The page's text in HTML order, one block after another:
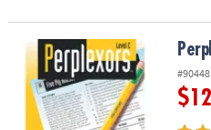
Perplexors: Level C
#90448
$12